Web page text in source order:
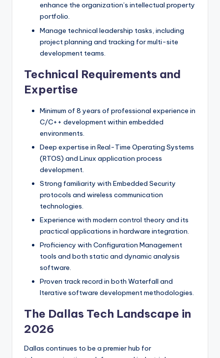
enhance the organization’s intellectual property
portfolio.
Manage technical leadership tasks, including
project planning and tracking for multi-site
development teams.
Technical Requirements and
Expertise
Minimum of 8 years of professional experience in
C/C++ development within embedded
environments.
Deep expertise in Real-Time Operating Systems
(RTOS) and Linux application process
development.
Strong familiarity with Embedded Security
protocols and wireless communication
technologies.
Experience with modern control theory and its
practical applications in hardware integration.
Proficiency with Configuration Management
tools and both static and dynamic analysis
software.
Proven track record in both Waterfall and
Iterative software development methodologies.
The Dallas Tech Landscape in
2026
Dallas continues to be a premier hub for